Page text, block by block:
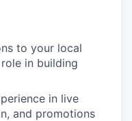
to your local
in building
in live
and promotions